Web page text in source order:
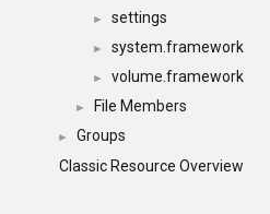
► settings
► system.framework
► volume.framework
► File Members
►
Groups
Classic Resource Overview